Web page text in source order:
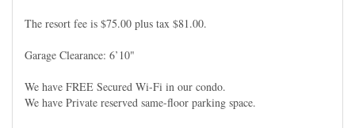
The resort fee is $75.00 plus tax $81.00.
Garage Clearance: 6’10"
We have FREE Secured Wi-Fi in our condo.
We have Private reserved same-floor parking space.